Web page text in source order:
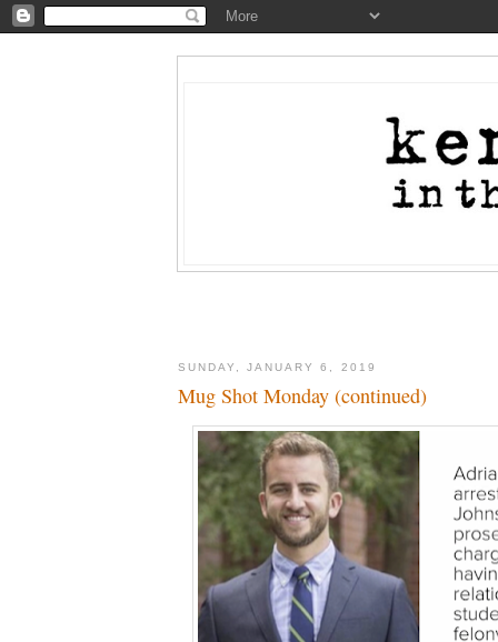
SUNDAY, JANUARY 6, 2019
Mug Shot Monday (continued)